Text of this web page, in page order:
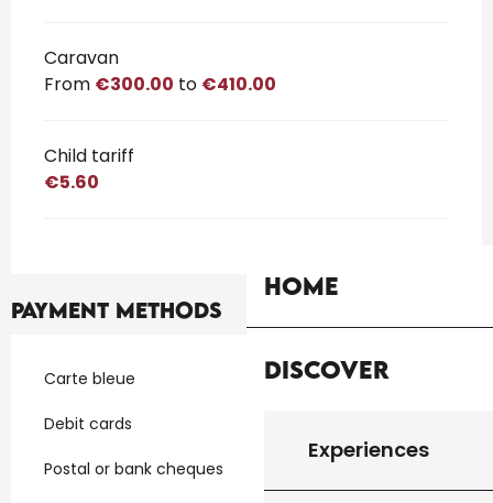
Home
Discover
Experiences
Caravan
From €300.00 to €410.00
Child tariff
€5.60
Payment methods
Carte bleue
Debit cards
Postal or bank cheques